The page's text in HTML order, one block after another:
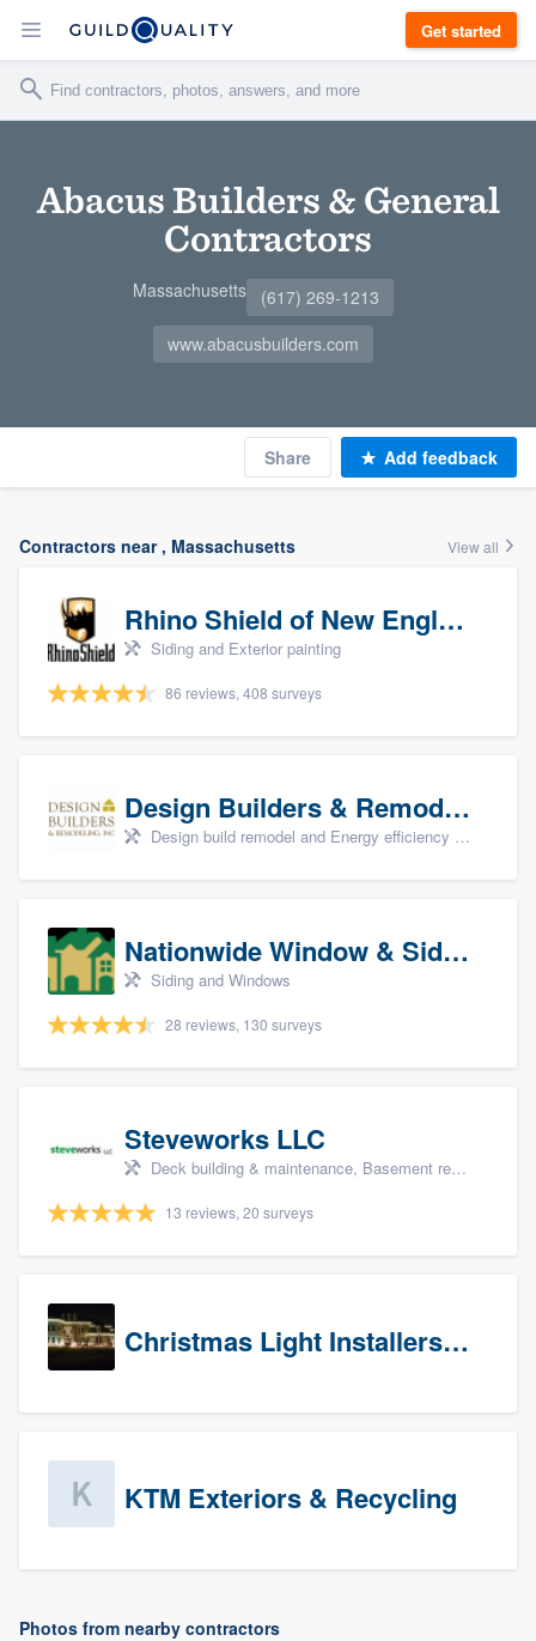
Get started
Abacus Builders & General
Contractors
Massachusetts
(617) 269-1213
www.abacusbuilders.com
Share Add feedback
Contractors near , Massachusetts View all
Rhino Shield of New England
Siding and Exterior painting
86 reviews, 408 surveys
Design Builders & Remodeling, Inc
Design build remodel and Energy efficiency upgrades
Nationwide Window & Siding (archive)
Siding and Windows
28 reviews, 130 surveys
Steveworks LLC
Deck building & maintenance, Basement remodeling, Home remodeling, Bathroom remodeling, and Kitchen remodeling
13 reviews, 20 surveys
Christmas Light Installers (CT)
KTM Exteriors & Recycling
Photos from nearby contractors